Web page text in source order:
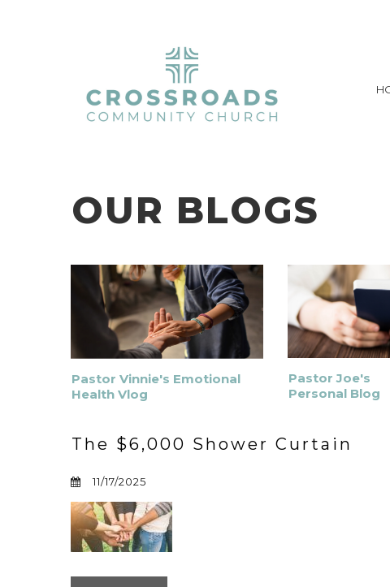
OUR BLOGS
Pastor Vinnie's Emotional
Health Vlog
Pastor Joe's
Personal Blog
The $6,000 Shower Curtain
11/17/2025